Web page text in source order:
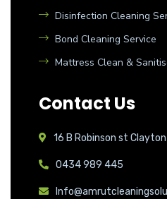
Disinfection Cleaning
Bond Cleaning Service
Mattress Clean &
Contact Us
16 B Robinson st
0434 989 445